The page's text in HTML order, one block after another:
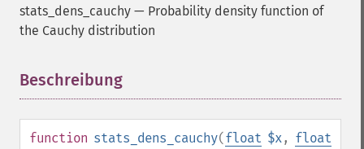
stats_dens_cauchy — Probability density function of
the Cauchy distribution
Beschreibung
function stats_dens_cauchy(float $x, float